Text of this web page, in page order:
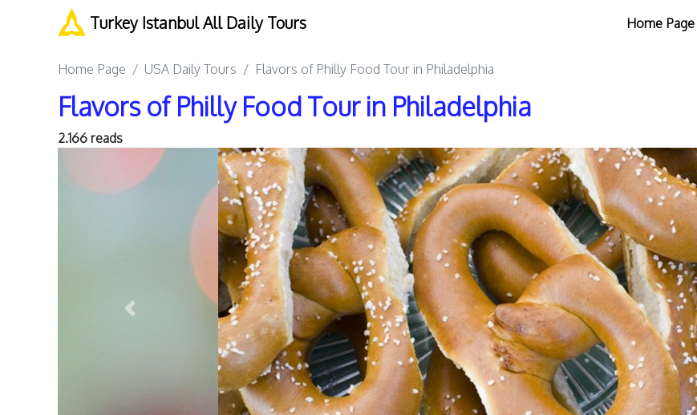
Turkey Istanbul All Daily Tours Home Page
Home Page USA Daily Tours Flavors of Philly Food Tour in Philadelphia
Flavors of Philly Food Tour in Philadelphia
2.166 reads
Previous